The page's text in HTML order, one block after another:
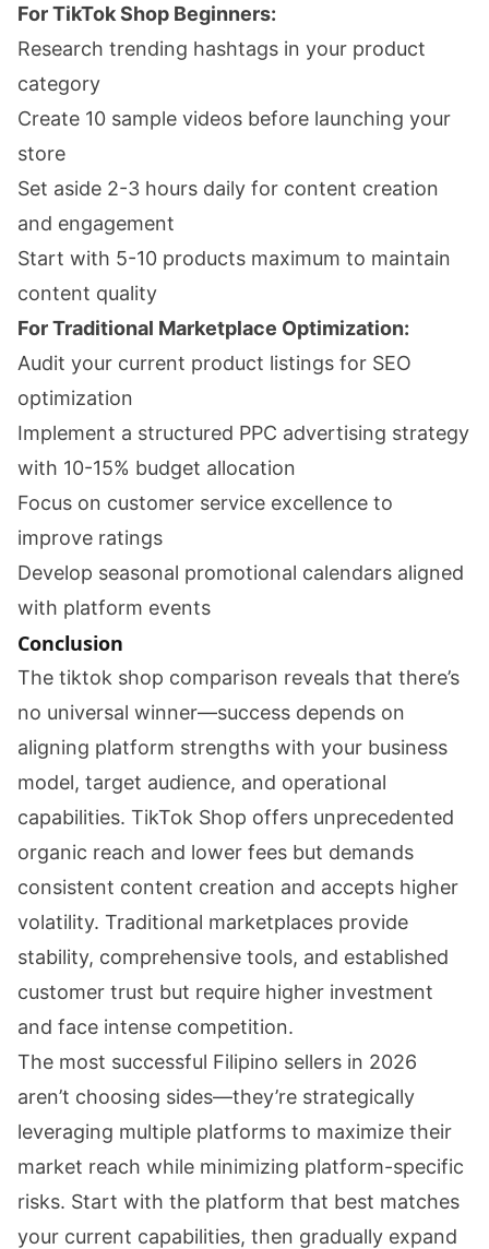
For TikTok Shop Beginners:
Research trending hashtags in your product
category
Create 10 sample videos before launching your
store
Set aside 2-3 hours daily for content creation
and engagement
Start with 5-10 products maximum to maintain
content quality
For Traditional Marketplace Optimization:
Audit your current product listings for SEO
optimization
Implement a structured PPC advertising strategy
with 10-15% budget allocation
Focus on customer service excellence to
improve ratings
Develop seasonal promotional calendars aligned
with platform events
Conclusion
The tiktok shop comparison reveals that there’s
no universal winner—success depends on
aligning platform strengths with your business
model, target audience, and operational
capabilities. TikTok Shop offers unprecedented
organic reach and lower fees but demands
consistent content creation and accepts higher
volatility. Traditional marketplaces provide
stability, comprehensive tools, and established
customer trust but require higher investment
and face intense competition.
The most successful Filipino sellers in 2026
aren’t choosing sides—they’re strategically
leveraging multiple platforms to maximize their
market reach while minimizing platform-specific
risks. Start with the platform that best matches
your current capabilities, then gradually expand